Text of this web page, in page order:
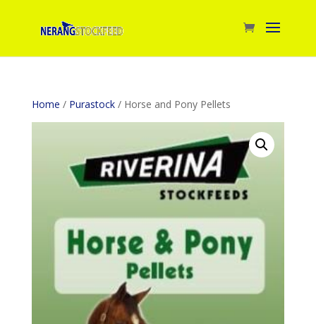
Home / Purastock/ Horse and Pony Pellets